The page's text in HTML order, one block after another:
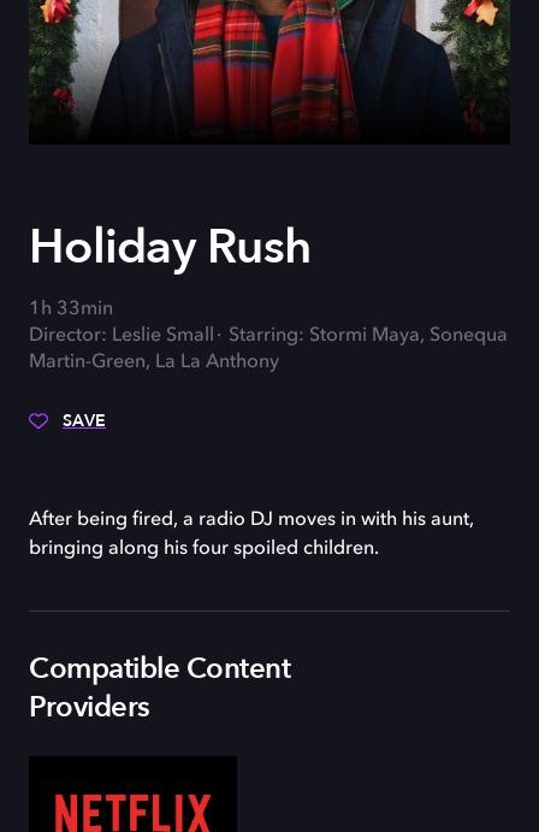
Holiday Rush
1h 33min
Director: Leslie Small
Starring: Stormi Maya, Sonequa
Martin-Green, La La Anthony
SAVE
After being fired, a radio DJ moves in with his aunt,
bringing along his four spoiled children.
Compatible Content
Providers